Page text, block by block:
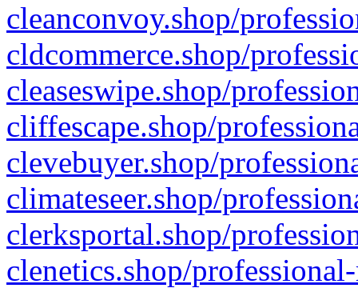
cleanconvoy.shop/
cldcommerce.shop/
cleaseswipe.shop/
cliffescape.shop/
clevebuyer.shop/
climateseer.shop/
clerksportal.shop/
clenetics.shop/